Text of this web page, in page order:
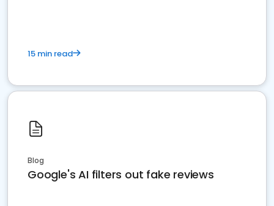
15 min read
Blog
Google's AI filters out fake reviews